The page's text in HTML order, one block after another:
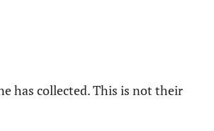
has collected. This is not their